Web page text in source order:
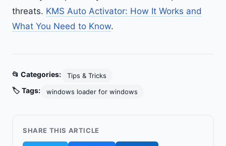
threats. KMS Auto Activator: How It Works and
What You Need to Know.
📂 Categories: Tips & Tricks
🏷️ Tags: windows loader for windows
SHARE THIS ARTICLE